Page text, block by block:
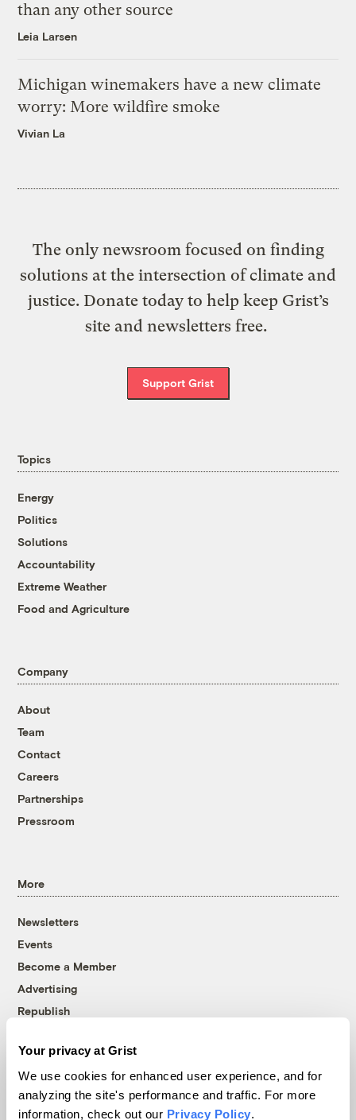
Your privacy at Grist
We use cookies for enhanced user experience, and for
analyzing the site's performance and traffic. For more
information, check out our Privacy Policy.
than any other source
Leia Larsen
Michigan winemakers have a new climate
worry: More wildfire smoke
Vivian La
The only newsroom focused on finding
solutions at the intersection of climate and
justice. Donate today to help keep Grist’s
site and newsletters free.
Support Grist
Topics
Energy
Politics
Solutions
Accountability
Extreme Weather
Food and Agriculture
Company
About
Team
Contact
Careers
Partnerships
Pressroom
More
Newsletters
Events
Become a Member
Advertising
Republish
© 1999-2026 Grist Magazine, Inc. All rights reserved.